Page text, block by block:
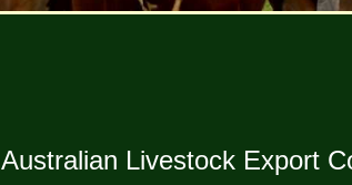
Australian Livestock Export